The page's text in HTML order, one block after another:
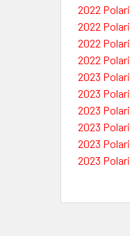
2022
2022
2022
2022
2023
2023
2023
2023
2023
2023